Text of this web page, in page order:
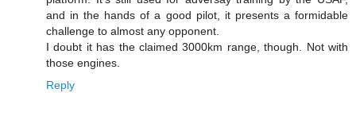
and in the hands of a good pilot, it presents a formidable
challenge to almost any opponent.
I doubt it has the claimed 3000km range, though. Not with
those engines.
Reply